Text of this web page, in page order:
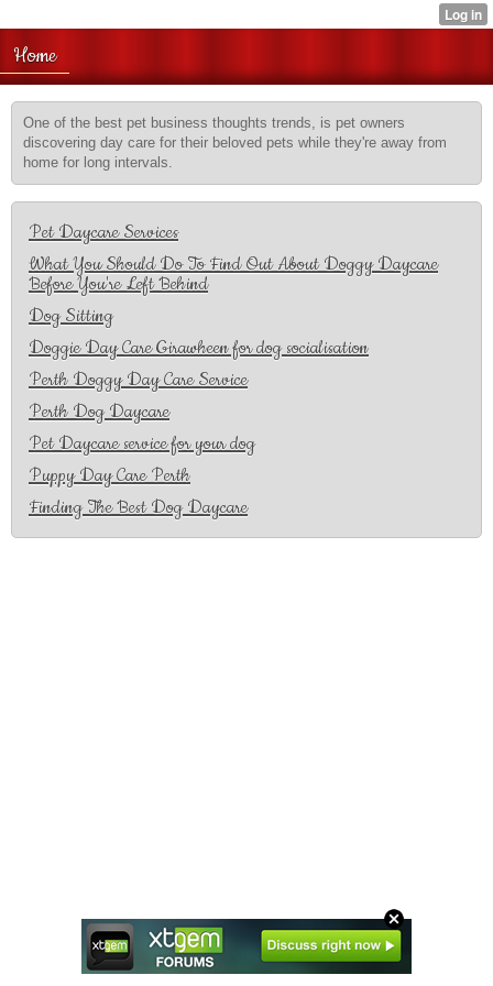
Home
One of the best pet business thoughts trends, is pet owners
discovering day care for their beloved pets while they're away from
home for long intervals.
Pet Daycare Services
What You Should Do To Find Out About Doggy Daycare
Before You're Left Behind
Dog Sitting
Doggie Day Care Girawheen for dog socialisation
Perth Doggy Day Care Service
Perth Dog Daycare
Pet Daycare service for your dog
Puppy Day Care Perth
Finding The Best Dog Daycare